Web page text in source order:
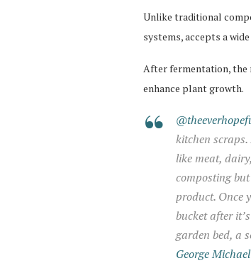
Unlike traditional
systems, accepts a
After fermentation, the
enhance plant growth.
kitchen scraps.
like meat,
composting
product. Once
bucket after
garden bed, a
George Michael